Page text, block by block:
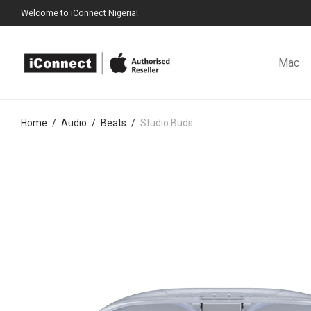
Welcome to iConnect Nigeria!
Mac
Home / Audio / Beats / Studio Buds